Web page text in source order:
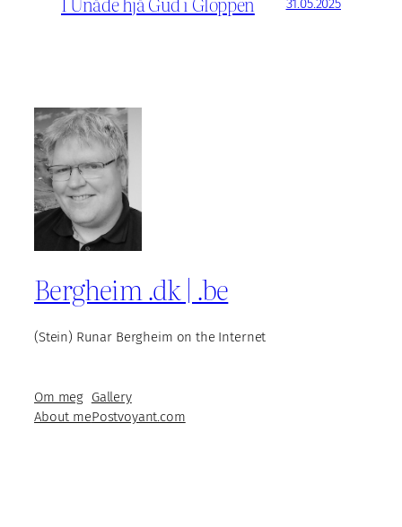
31.05.2025
Bergheim .dk | .be
(Stein) Runar Bergheim on the Internet
Om meg
About me
Gallery
Postvoyant.com